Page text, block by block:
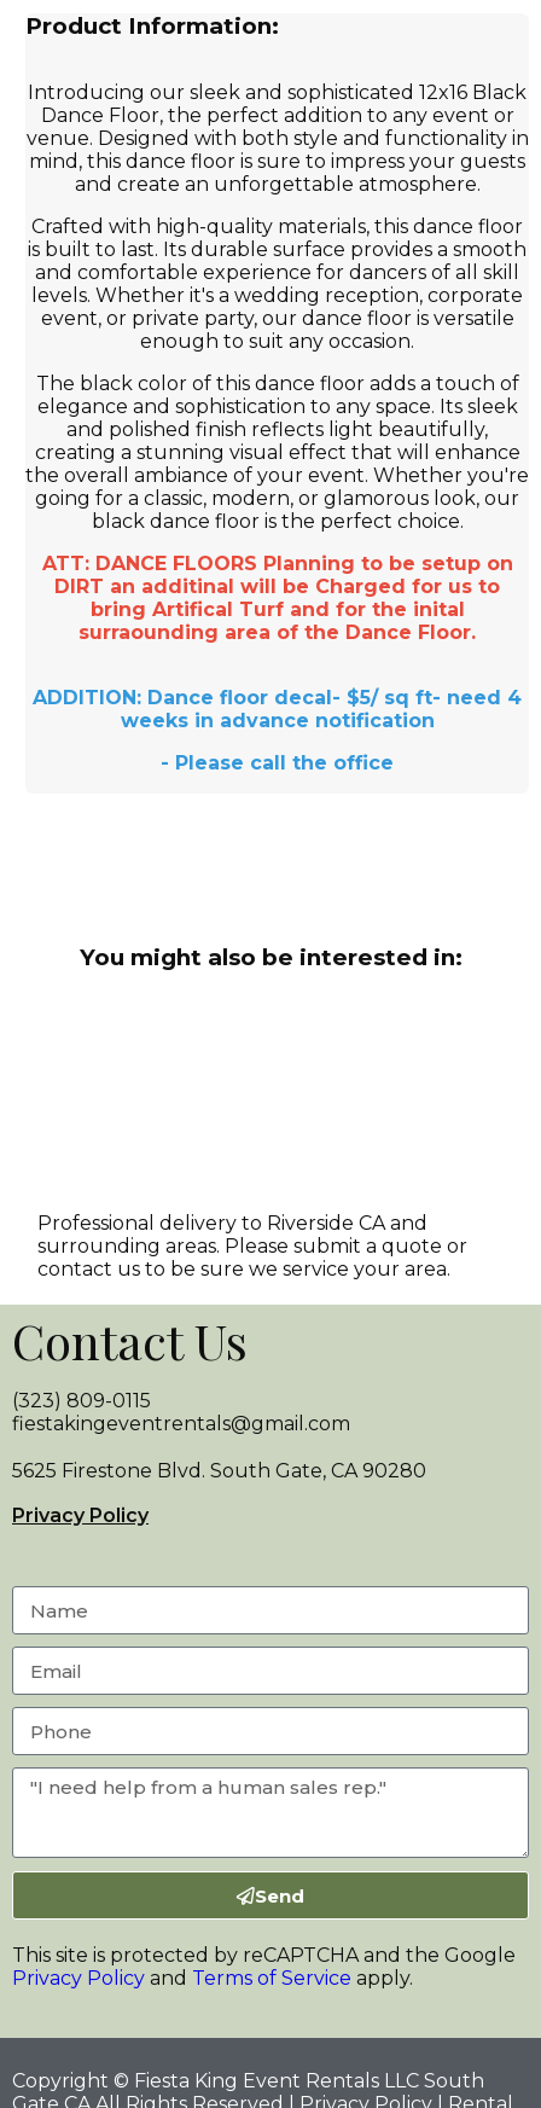
Product Information:
Introducing our sleek and sophisticated 12x16 Black
Dance Floor, the perfect addition to any event or
venue. Designed with both style and functionality in
mind, this dance floor is sure to impress your guests
and create an unforgettable atmosphere.
Crafted with high-quality materials, this dance floor
is built to last. Its durable surface provides a smooth
and comfortable experience for dancers of all skill
levels. Whether it's a wedding reception, corporate
event, or private party, our dance floor is versatile
enough to suit any occasion.
The black color of this dance floor adds a touch of
elegance and sophistication to any space. Its sleek
and polished finish reflects light beautifully,
creating a stunning visual effect that will enhance
the overall ambiance of your event. Whether you're
going for a classic, modern, or glamorous look, our
black dance floor is the perfect choice.
ATT: DANCE FLOORS Planning to be setup on
DIRT an additinal will be Charged for us to
bring Artifical Turf and for the inital
surraounding area of the Dance Floor.
ADDITION: Dance floor decal- $5/ sq ft- need 4
weeks in advance notification
- Please call the office
You might also be interested in:
Professional delivery to Riverside CAand
surrounding areas. Please submit a quote or
contact us to be sure we service your area.
Contact Us
(323) 809-0115
fiestakingeventrentals@gmail.com
5625 Firestone Blvd. South Gate, CA 90280
Privacy Policy
Send
This site is protected by reCAPTCHA and the Google
Privacy Policy and Terms of Service apply.
Copyright © Fiesta King Event Rentals LLC South